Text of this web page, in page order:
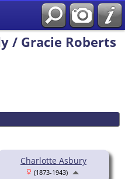
/ Gracie Roberts
Charlotte Asbury
(1873-1943)